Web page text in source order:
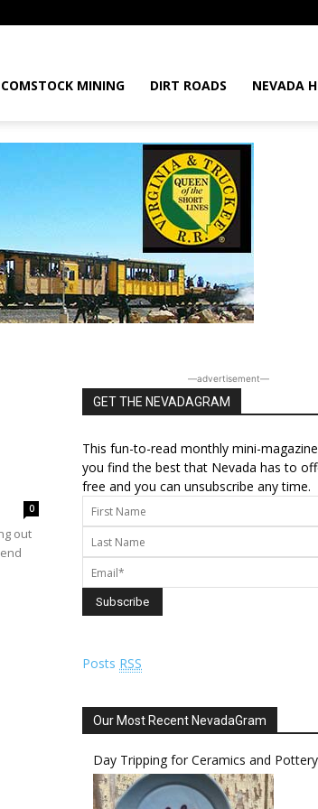
COMSTOCK MINING DIRT ROADS NEVADA
0
out
―advertisement―
GET THE NEVADAGRAM
This fun-to-read monthly mini-
you find the best that Nevada has to
free and you can unsubscribe any time.
Posts RSS
Our Most Recent NevadaGram
Day Tripping for Ceramics and Pottery